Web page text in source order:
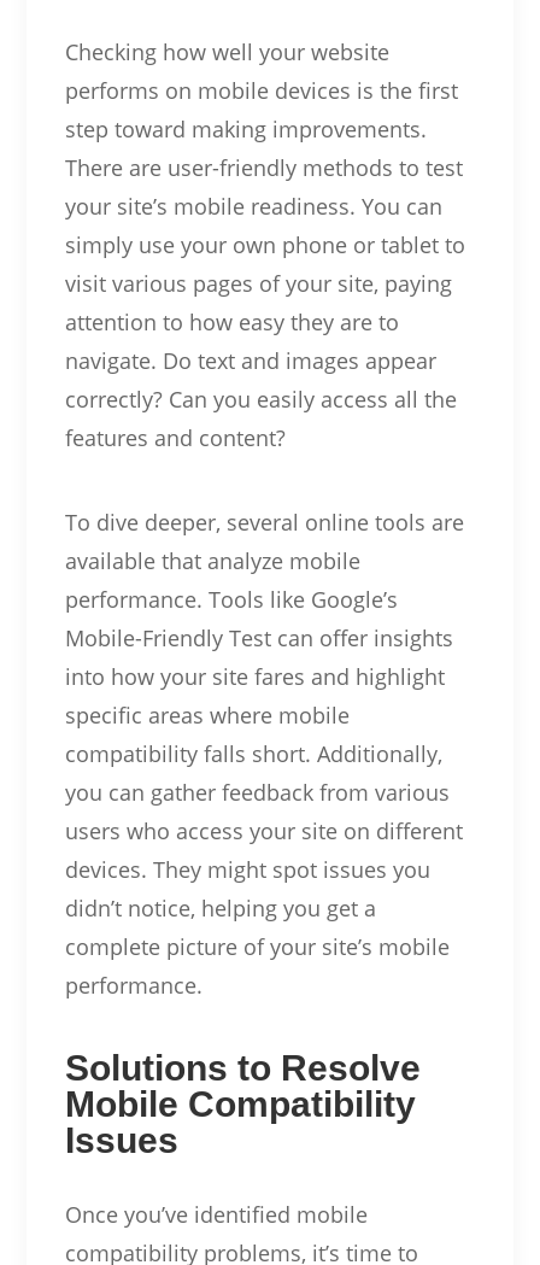
Checking how well your website
performs on mobile devices is the first
step toward making improvements.
There are user-friendly methods to test
your site’s mobile readiness. You can
simply use your own phone or tablet to
visit various pages of your site, paying
attention to how easy they are to
navigate. Do text and images appear
correctly? Can you easily access all the
features and content?
To dive deeper, several online tools are
available that analyze mobile
performance. Tools like Google’s
Mobile-Friendly Test can offer insights
into how your site fares and highlight
specific areas where mobile
compatibility falls short. Additionally,
you can gather feedback from various
users who access your site on different
devices. They might spot issues you
didn’t notice, helping you get a
complete picture of your site’s mobile
performance.
Solutions to Resolve
Mobile Compatibility
Issues
Once you’ve identified mobile
compatibility problems, it’s time to